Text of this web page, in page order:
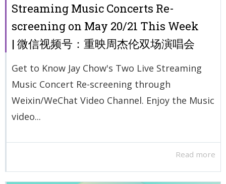
Streaming Music Concerts Re-
screening on May 20/21 This Week
| 微信视频号：重映周杰伦双场演唱会
Get to Know Jay Chow's Two Live Streaming
Music Concert Re-screening through
Weixin/WeChat Video Channel. Enjoy the Music
video...
Read more